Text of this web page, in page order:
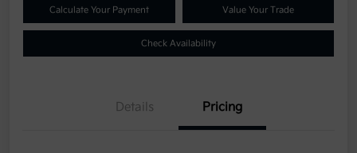
Calculate Your Payment Value Your Trade
Check Availability
Details Pricing